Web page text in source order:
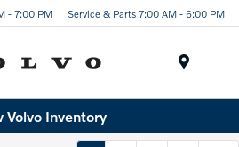
- 7:00 PM Service & Parts 7:00 AM - 6:00 PM
Volvo Inventory